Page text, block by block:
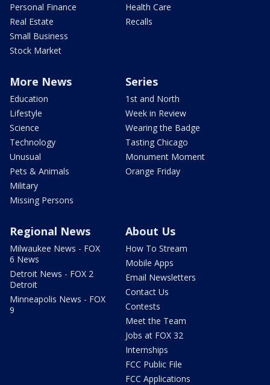
Personal Finance
Real Estate
Small Business
Stock Market
Health Care
Recalls
More News
Education
Lifestyle
Science
Technology
Unusual
Pets & Animals
Military
Missing Persons
Series
1st and North
Week in Review
Wearing the Badge
Tasting Chicago
Monument Moment
Orange Friday
Regional News
Milwaukee News - FOX
6 News
Detroit News - FOX 2
Detroit
Minneapolis News - FOX
9
About Us
How To Stream
Mobile Apps
Email Newsletters
Contact Us
Contests
Meet the Team
Jobs at FOX 32
Internships
FCC Public File
FCC Applications